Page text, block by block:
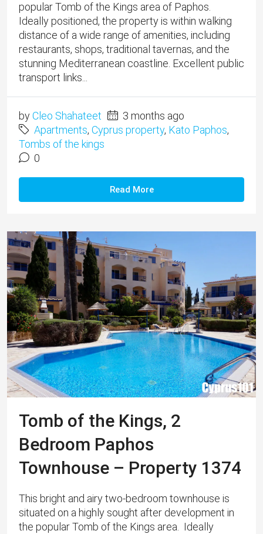
popular Tomb of the Kings area of Paphos. ​ ​
Ideally positioned, the property is within walking
distance of a wide range of amenities, including
restaurants, shops, traditional tavernas, and the
stunning Mediterranean coastline. Excellent public
transport links...
byCleo Shahateet
3 months ago
Apartments, Cyprus property, Kato Paphos,
Tombs of the kings
0
Read More
Tomb of the Kings, 2
Bedroom Paphos
Townhouse – Property 1374
This bright and airy two-bedroom townhouse is
situated on a highly sought after development in
the popular Tomb of the Kings area. Ideally